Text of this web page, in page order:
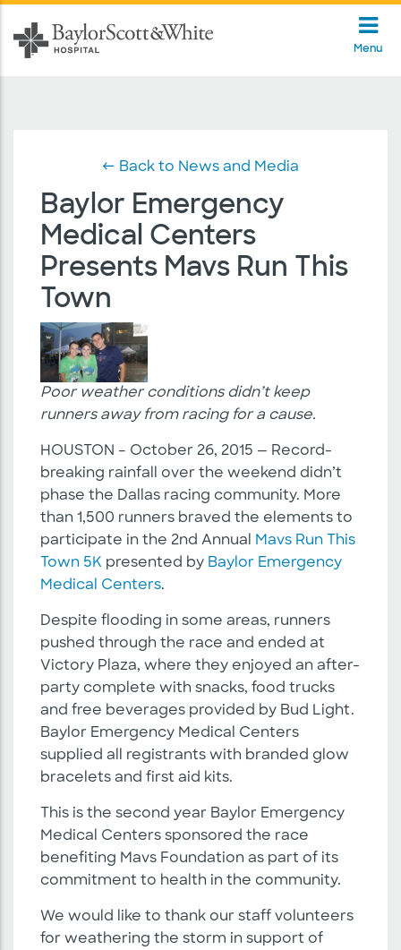
Menu
← Back to News and Media
Baylor Emergency
Medical Centers
Presents Mavs Run This
Town
Poor weather conditions didn’t keep
runners away from racing for a cause.
HOUSTON – October 26, 2015 — Record-
breaking rainfall over the weekend didn’t
phase the Dallas racing community. More
than 1,500 runners braved the elements to
participate in the 2nd Annual
Mavs Run This
Town 5K presented by Baylor Emergency
Medical Centers.
Despite flooding in some areas, runners
pushed through the race and ended at
Victory Plaza, where they enjoyed an after-
party complete with snacks, food trucks
and free beverages provided by Bud Light.
Baylor Emergency Medical Centers
supplied all registrants with branded glow
bracelets and first aid kits.
This is the second year Baylor Emergency
Medical Centers sponsored the race
benefiting Mavs Foundation as part of its
commitment to health in the community.
We would like to thank our staff volunteers
for weathering the storm in support of